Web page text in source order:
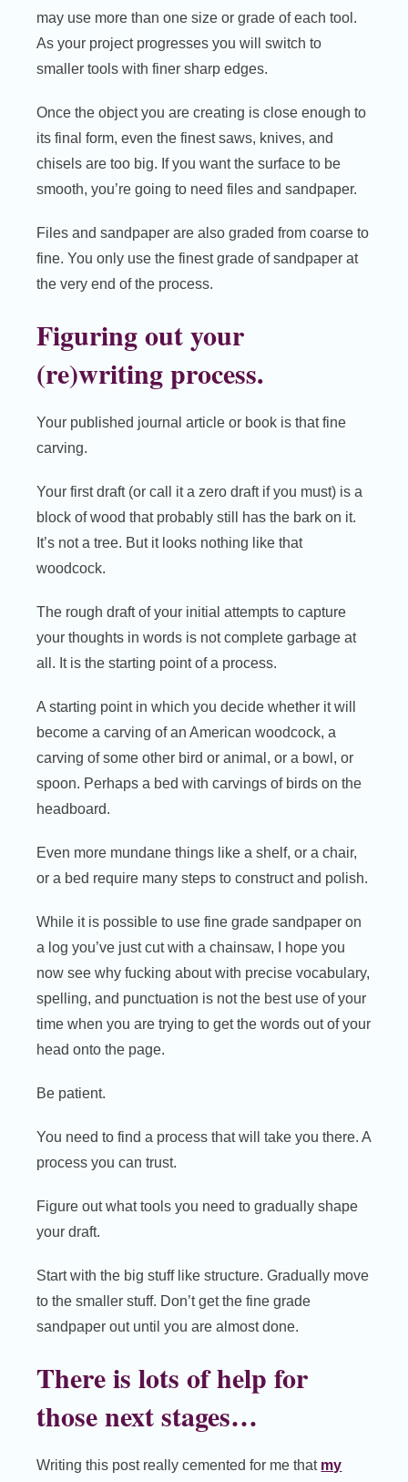
may use more than one size or grade of each tool.
As your project progresses you will switch to
smaller tools with finer sharp edges.
Once the object you are creating is close enough to
its final form, even the finest saws, knives, and
chisels are too big. If you want the surface to be
smooth, you’re going to need files and sandpaper.
Files and sandpaper are also graded from coarse to
fine. You only use the finest grade of sandpaper at
the very end of the process.
Figuring out your
(re)writing process.
Your published journal article or book is that fine
carving.
Your first draft (or call it a zero draft if you must) is a
block of wood that probably still has the bark on it.
It’s not a tree. But it looks nothing like that
woodcock.
The rough draft of your initial attempts to capture
your thoughts in words is not complete garbage at
all. It is the starting point of a process.
A starting point in which you decide whether it will
become a carving of an American woodcock, a
carving of some other bird or animal, or a bowl, or
spoon. Perhaps a bed with carvings of birds on the
headboard.
Even more mundane things like a shelf, or a chair,
or a bed require many steps to construct and polish.
While it is possible to use fine grade sandpaper on
a log you’ve just cut with a chainsaw, I hope you
now see why fucking about with precise vocabulary,
spelling, and punctuation is not the best use of your
time when you are trying to get the words out of your
head onto the page.
Be patient.
You need to find a process that will take you there. A
process you can trust.
Figure out what tools you need to gradually shape
your draft.
Start with the big stuff like structure. Gradually move
to the smaller stuff. Don’t get the fine grade
sandpaper out until you are almost done.
There is lots of help for
those next stages…
Writing this post really cemented for me that my